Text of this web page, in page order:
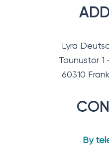
Lyra
Taunustor 1
60310
By